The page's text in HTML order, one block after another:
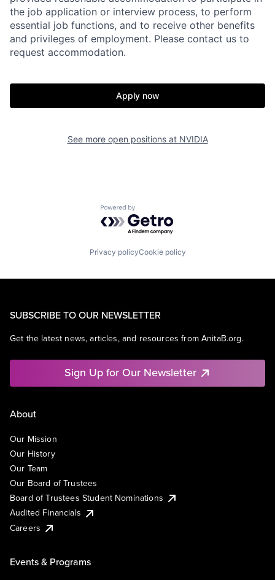
the job application or interview process, to perform
essential job functions, and to receive other benefits
and privileges of employment. Please contact us to
request accommodation.
Apply now
See more open positions at NVIDIA
Powered by Getro.com
Privacy policyCookie policy
SUBSCRIBE TO OUR NEWSLETTER
Get the latest news, articles, and resources from AnitaB.org.
Sign Up for Our Newsletter
About
Our Mission
Our History
Our Team
Our Board of Trustees
Board of Trustees Student Nominations
Audited Financials
Careers
Events & Programs